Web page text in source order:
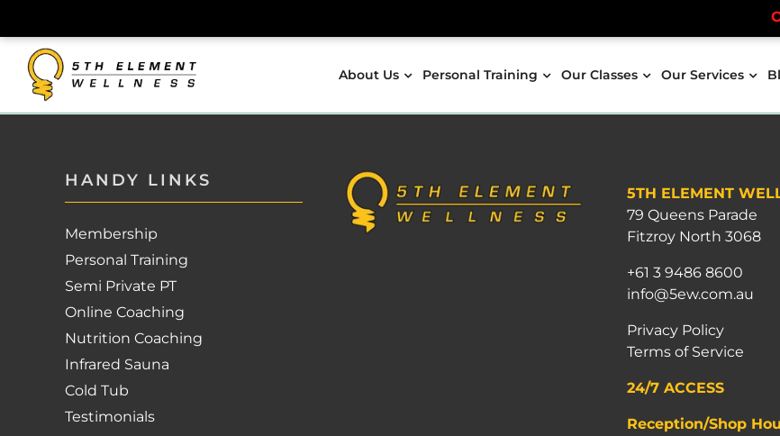
content
About Us Personal Training Our Classes Our Services
HANDY LINKS
Membership
Personal Training
Semi Private PT
Online Coaching
Nutrition Coaching
Infrared Sauna
Cold Tub
Testimonials
5TH ELEMENT
79 Queens Parade
Fitzroy North 3068
+61 3 9486 8600
info@5ew.com.au
Privacy Policy
Terms of Service
24/7 ACCESS
Reception/Shop